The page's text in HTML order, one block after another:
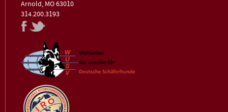
Arnold, MO 63010
314.200.3193